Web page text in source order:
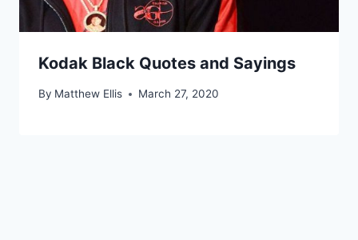
Kodak Black Quotes and Sayings
By Matthew Ellis March 27, 2020